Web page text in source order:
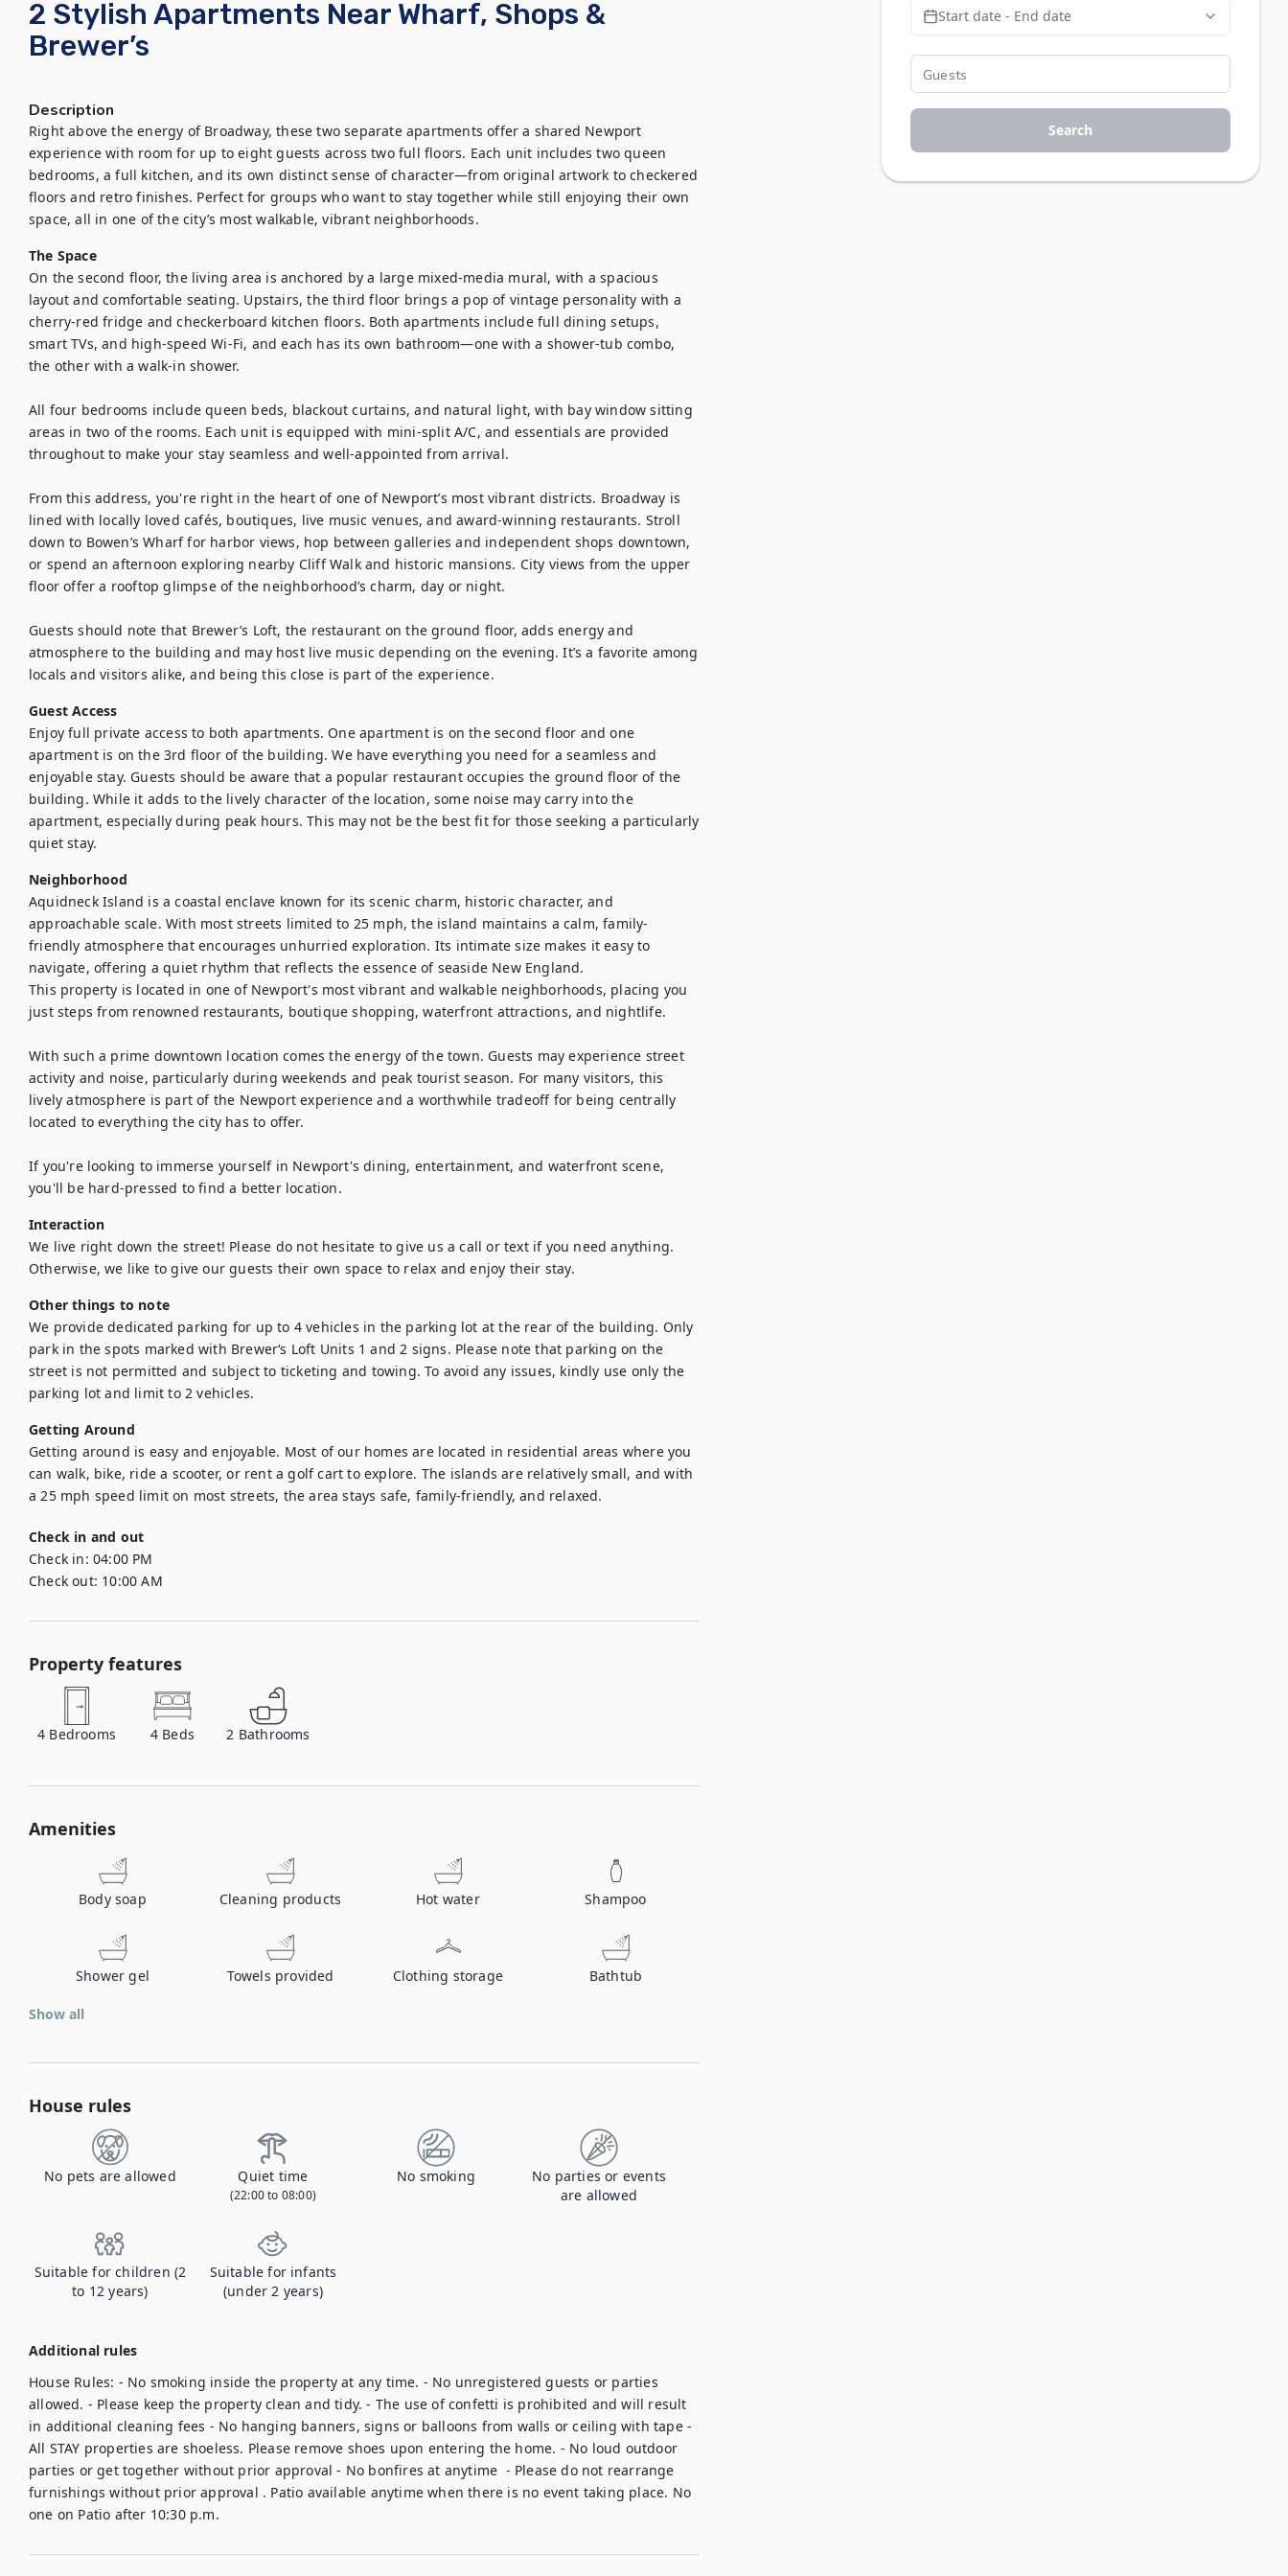
2 Stylish Apartments Near Wharf, Shops &
Brewer’s
Description
Right above the energy of Broadway, these two separate apartments offer a shared Newport
experience with room for up to eight guests across two full floors. Each unit includes two queen
bedrooms, a full kitchen, and its own distinct sense of character—from original artwork to checkered
floors and retro finishes. Perfect for groups who want to stay together while still enjoying their own
space, all in one of the city’s most walkable, vibrant neighborhoods.
The Space
On the second floor, the living area is anchored by a large mixed-media mural, with a spacious
layout and comfortable seating. Upstairs, the third floor brings a pop of vintage personality with a
cherry-red fridge and checkerboard kitchen floors. Both apartments include full dining setups,
smart TVs, and high-speed Wi-Fi, and each has its own bathroom—one with a shower-tub combo,
the other with a walk-in shower.
All four bedrooms include queen beds, blackout curtains, and natural light, with bay window sitting
areas in two of the rooms. Each unit is equipped with mini-split A/C, and essentials are provided
throughout to make your stay seamless and well-appointed from arrival.
From this address, you're right in the heart of one of Newport’s most vibrant districts. Broadway is
lined with locally loved cafés, boutiques, live music venues, and award-winning restaurants. Stroll
down to Bowen’s Wharf for harbor views, hop between galleries and independent shops downtown,
or spend an afternoon exploring nearby Cliff Walk and historic mansions. City views from the upper
floor offer a rooftop glimpse of the neighborhood’s charm, day or night.
Guests should note that Brewer’s Loft, the restaurant on the ground floor, adds energy and
atmosphere to the building and may host live music depending on the evening. It’s a favorite among
locals and visitors alike, and being this close is part of the experience.
Guest Access
Enjoy full private access to both apartments. One apartment is on the second floor and one
apartment is on the 3rd floor of the building. We have everything you need for a seamless and
enjoyable stay. Guests should be aware that a popular restaurant occupies the ground floor of the
building. While it adds to the lively character of the location, some noise may carry into the
apartment, especially during peak hours. This may not be the best fit for those seeking a particularly
quiet stay.
Neighborhood
Aquidneck Island is a coastal enclave known for its scenic charm, historic character, and
approachable scale. With most streets limited to 25 mph, the island maintains a calm, family-
friendly atmosphere that encourages unhurried exploration. Its intimate size makes it easy to
navigate, offering a quiet rhythm that reflects the essence of seaside New England.
This property is located in one of Newport's most vibrant and walkable neighborhoods, placing you
just steps from renowned restaurants, boutique shopping, waterfront attractions, and nightlife.
With such a prime downtown location comes the energy of the town. Guests may experience street
activity and noise, particularly during weekends and peak tourist season. For many visitors, this
lively atmosphere is part of the Newport experience and a worthwhile tradeoff for being centrally
located to everything the city has to offer.
If you're looking to immerse yourself in Newport's dining, entertainment, and waterfront scene,
you'll be hard-pressed to find a better location.
Interaction
We live right down the street! Please do not hesitate to give us a call or text if you need anything.
Otherwise, we like to give our guests their own space to relax and enjoy their stay.
Other things to note
We provide dedicated parking for up to 4 vehicles in the parking lot at the rear of the building. Only
park in the spots marked with Brewer‘s Loft Units 1 and 2 signs. Please note that parking on the
street is not permitted and subject to ticketing and towing. To avoid any issues, kindly use only the
parking lot and limit to 2 vehicles.
Getting Around
Getting around is easy and enjoyable. Most of our homes are located in residential areas where you
can walk, bike, ride a scooter, or rent a golf cart to explore. The islands are relatively small, and with
a 25 mph speed limit on most streets, the area stays safe, family-friendly, and relaxed.
Check in and out
Check in: 04:00 PM
Check out: 10:00 AM
Property features
4 Bedrooms 4 Beds 2 Bathrooms
Amenities
Body soap Cleaning products Hot water Shampoo
Shower gel Towels provided Clothing storage Bathtub
Show all
House rules
No pets are allowed Quiet time
(22:00 to 08:00)
No smoking
No parties or events
are allowed
Suitable for children (2
to 12 years)
Suitable for infants
(under 2 years)
Additional rules
House Rules: - No smoking inside the property at any time. - No unregistered guests or parties
allowed. - Please keep the property clean and tidy. - The use of confetti is prohibited and will result
in additional cleaning fees - No hanging banners, signs or balloons from walls or ceiling with tape -
All STAY properties are shoeless. Please remove shoes upon entering the home. - No loud outdoor
parties or get together without prior approval - No bonfires at anytime  - Please do not rearrange
furnishings without prior approval . Patio available anytime when there is no event taking place. No
one on Patio after 10:30 p.m.
Start date - End date
Search